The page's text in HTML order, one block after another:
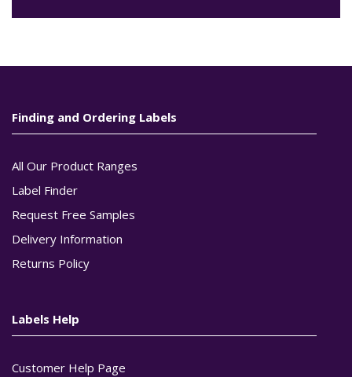
Finding and Ordering Labels
All Our Product Ranges
Label Finder
Request Free Samples
Delivery Information
Returns Policy
Labels Help
Customer Help Page